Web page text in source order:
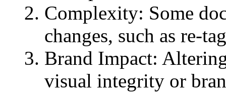
Complexity: Some
changes, such as re-
Brand Impact:
visual integrity or